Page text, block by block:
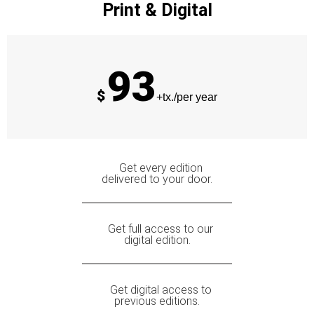
Print & Digital
$ 93+tx./per year
Get every edition
delivered to your door.
Get full access to our
digital edition.
Get digital access to
previous editions.